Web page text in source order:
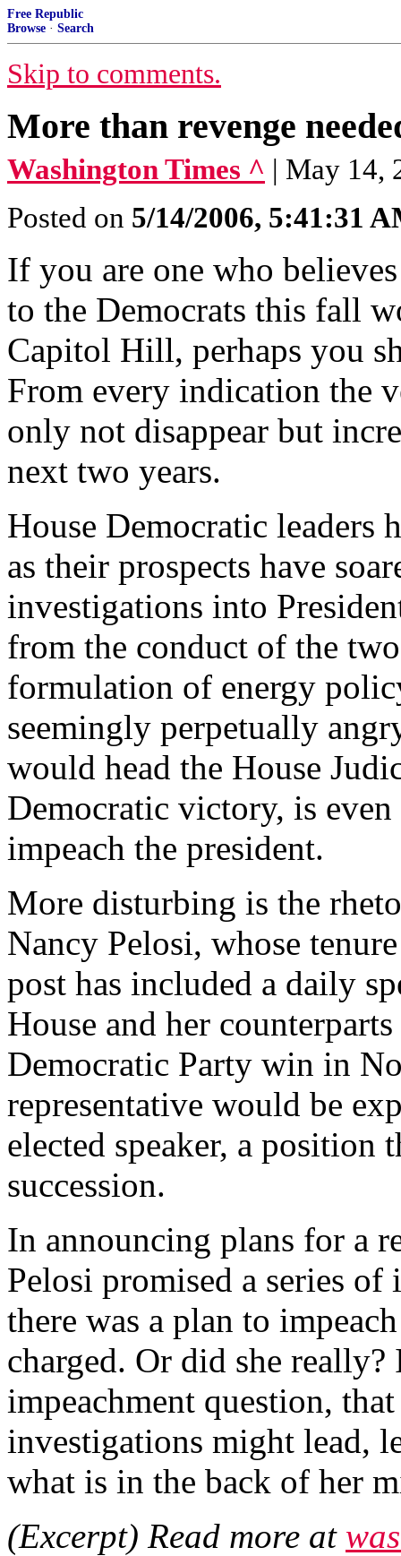
Free Republic
Browse · Search
Skip to comments.
More than revenge
Washington Times ^ | May 14,
Posted on 5/14/2006, 5:41:31
If you are one who
to the Democrats this fall
Capitol Hill, perhaps you
From every indication the
only not disappear but
next two years.
House Democratic leaders
as their prospects have
investigations into
from the conduct of the
formulation of energy
seemingly perpetually
would head the House
Democratic victory, is
impeach the president.
More disturbing is the
Nancy Pelosi, whose
post has included a daily
House and her
Democratic Party win in
representative would be
elected speaker, a
succession.
In announcing plans for a
Pelosi promised a series
there was a plan to
charged. Or did she
impeachment question,
investigations might lead,
what is in the back of her
(Excerpt) Read more at